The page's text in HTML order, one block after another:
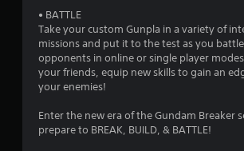
• BATTLE
Take your custom Gunpla in a variety of
missions and put it to the test as you
opponents in online or single player
your friends, equip new skills to gain an
your enemies!
Enter the new era of the Gundam Breaker
prepare to BREAK, BUILD, & BATTLE!